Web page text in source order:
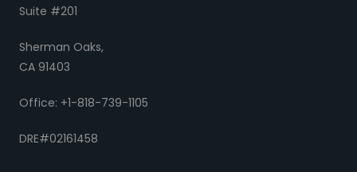
Suite #201
Sherman Oaks,
CA 91403
Office: +1-818-739-1105
DRE#02161458